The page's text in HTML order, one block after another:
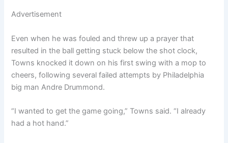
Advertisement
Even when he was fouled and threw up a prayer that
resulted in the ball getting stuck below the shot clock,
Towns knocked it down on his first swing with a mop to
cheers, following several failed attempts by Philadelphia
big man Andre Drummond.
“I wanted to get the game going,” Towns said. “I already
had a hot hand.”